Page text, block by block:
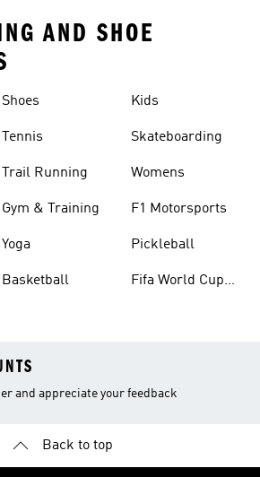
AND SHOE
Shoes
Tennis
Trail Running
Gym & Training
Yoga
Basketball
Kids
Skateboarding
Womens
F1 Motorsports
Pickleball
Fifa World Cup
and appreciate your feedback
Back to top